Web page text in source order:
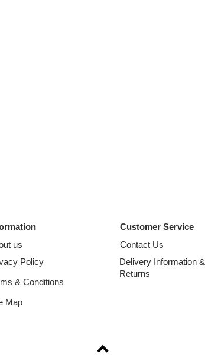
Customer Service
us
Policy
& Conditions
Delivery Information &
Returns
Contact Us
Map